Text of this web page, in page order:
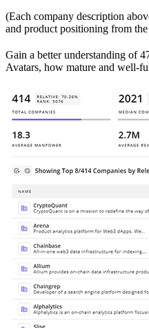
(Each company description
and product positioning from
Gain a better understanding of
Avatars, how mature and well-